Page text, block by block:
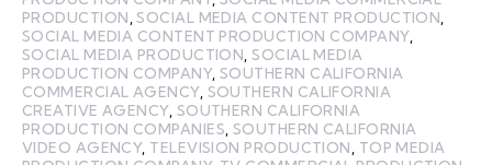
PRODUCTION,SOCIAL MEDIA CONTENT PRODUCTION,
SOCIAL MEDIA CONTENT PRODUCTION COMPANY,
SOCIAL MEDIA PRODUCTION,SOCIAL MEDIA
PRODUCTION COMPANY,SOUTHERN CALIFORNIA
COMMERCIAL AGENCY, SOUTHERN CALIFORNIA
CREATIVE AGENCY, SOUTHERN CALIFORNIA
PRODUCTION COMPANIES, SOUTHERN CALIFORNIA
VIDEO AGENCY, TELEVISION PRODUCTION, TOP MEDIA